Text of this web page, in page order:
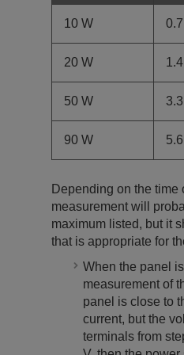
10 W
20 W
50 W
90 W
Depending on the time
measurement will
maximum listed, but it
that is appropriate for
When the panel
measurement of
panel is close to
current, but the
terminals from